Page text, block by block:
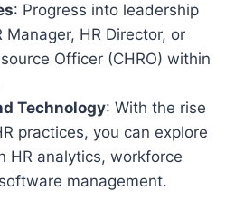
: Progress into leadership
Manager, HR Director, or
Officer (CHRO) within
Technology: With the rise
practices, you can explore
HR analytics, workforce
management.